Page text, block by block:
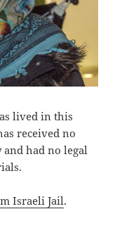
lived in this
received no
had no legal
Israeli Jail.